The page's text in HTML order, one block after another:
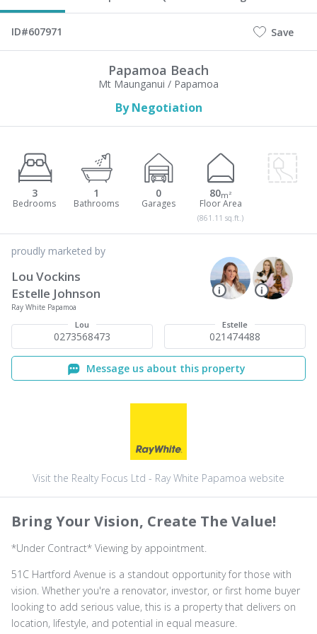
ID#607971 Save
Papamoa Beach
Mt Maunganui / Papamoa
By Negotiation
3 1 0 80m²
(861.11 sq.ft.)
proudly marketed by
Lou Vockins
Estelle Johnson
Ray White Papamoa
Lou
0273568473
Estelle
021474488
Message us about this property
Visit the Realty Focus Ltd - Ray White Papamoa website
Bring Your Vision, Create The Value!
*Under Contract* Viewing by appointment.
51C Hartford Avenue is a standout opportunity for those with
vision. Whether you're a renovator, investor, or first home buyer
looking to add serious value, this is a property that delivers on
location, lifestyle, and potential in equal measure.